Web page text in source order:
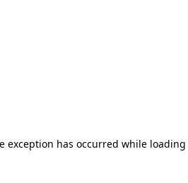
exception has occurred while loading